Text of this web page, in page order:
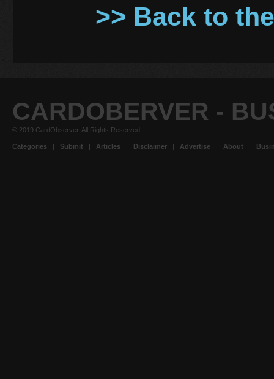
>> Back to
CARDOBERVER -
© 2019 CardObserver. All Rights Reserved.
Categories | Submit | Articles | Disclaimer | Advertise | About |